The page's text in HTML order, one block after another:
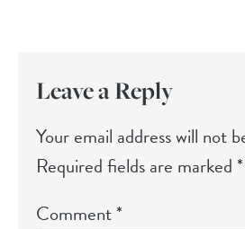
Leave a Reply
Your email address will not
Required fields are marked*
Comment*